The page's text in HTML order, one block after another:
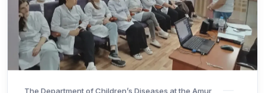
The Department of Children’s Diseases at the Amur